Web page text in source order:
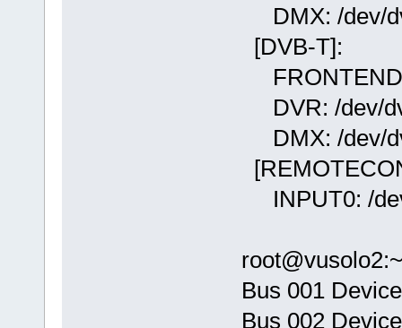
DMX: /dev/
[DVB-T]:
FRONTEND:
DVR: /dev/
DMX: /dev/
INPUT0: /
Bus 001
Bus 002